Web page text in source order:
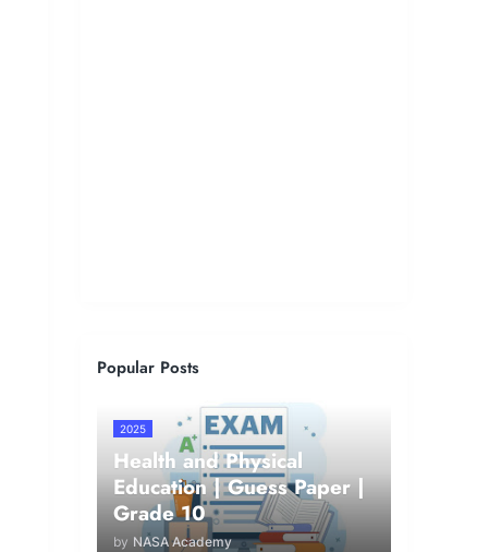
Popular Posts
2025
Health and Physical
Education | Guess Paper |
Grade 10
by NASA Academy